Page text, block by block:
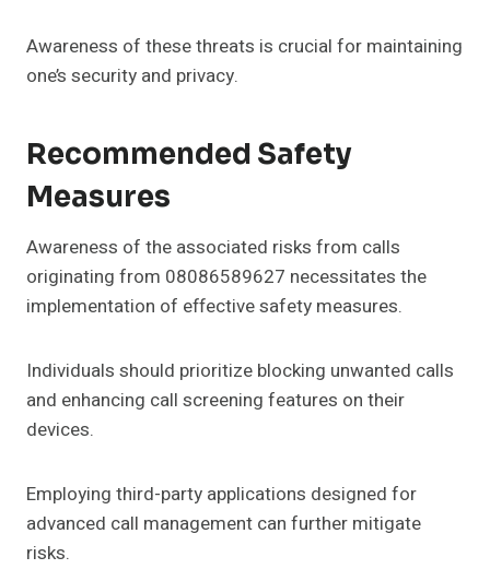
Awareness of these threats is crucial for maintaining
one’s security and privacy.
Recommended Safety
Measures
Awareness of the associated risks from calls
originating from 08086589627 necessitates the
implementation of effective safety measures.
Individuals should prioritize blocking unwanted calls
and enhancing call screening features on their
devices.
Employing third-party applications designed for
advanced call management can further mitigate
risks.